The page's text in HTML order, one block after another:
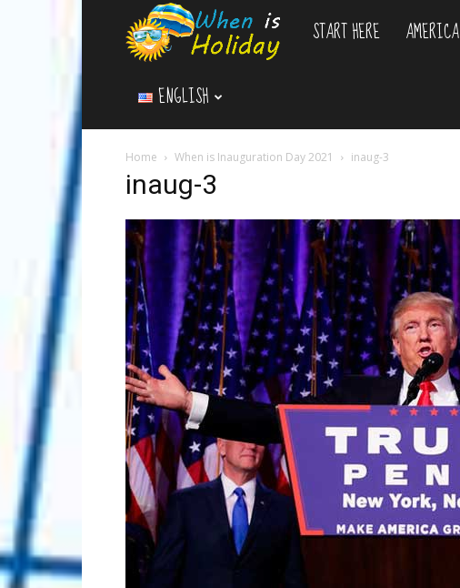
WhenIsHoliday.com
START HERE AMERICA
ENGLISH
Home When is Inauguration Day 2021 inaug-3
inaug-3